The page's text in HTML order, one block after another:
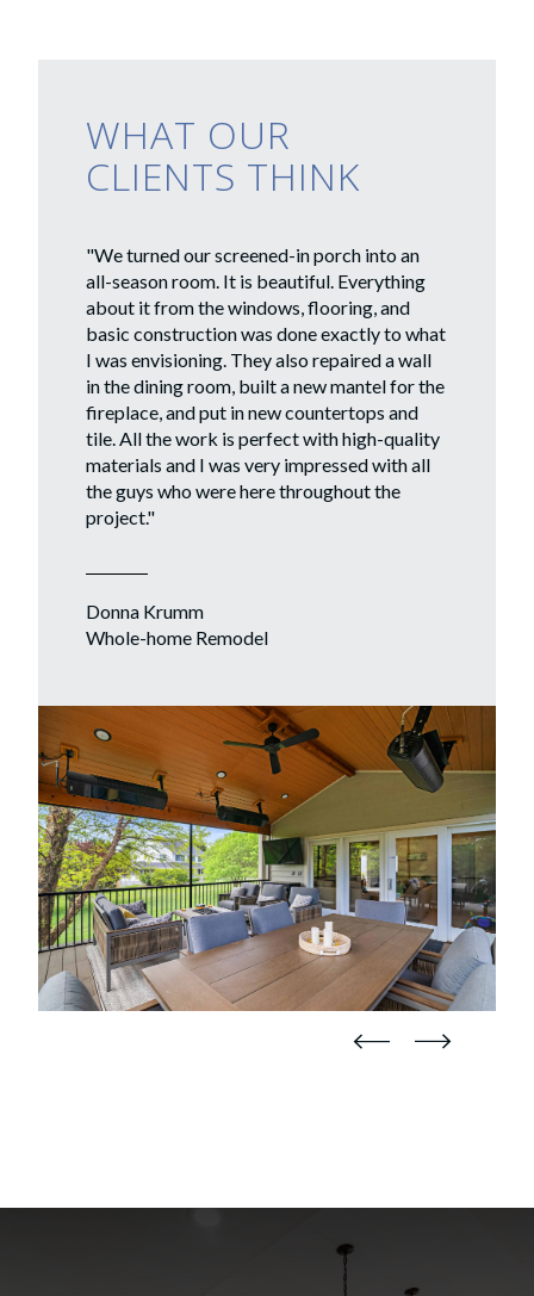
WHAT OUR
CLIENTS THINK
"We turned our screened-in porch into an
all-season room. It is beautiful. Everything
about it from the windows, flooring, and
basic construction was done exactly to what
I was envisioning. They also repaired a wall
in the dining room, built a new mantel for the
fireplace, and put in new countertops and
tile. All the work is perfect with high-quality
materials and I was very impressed with all
the guys who were here throughout the
project."
Donna Krumm
Whole-home Remodel
straight straight